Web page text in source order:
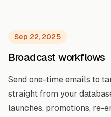
Sep 22, 2025
Broadcast workflows
Send one-time emails to
straight from your
launches, promotions, re-